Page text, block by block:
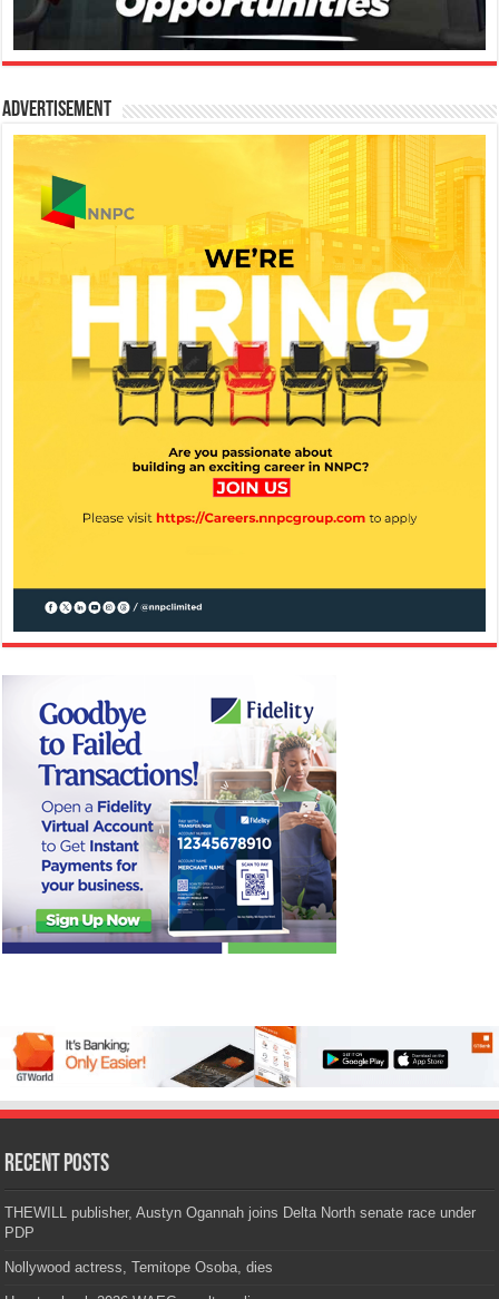
Advertisement
Recent Posts
THEWILL publisher, Austyn Ogannah joins Delta North senate race under
PDP
Nollywood actress, Temitope Osoba, dies